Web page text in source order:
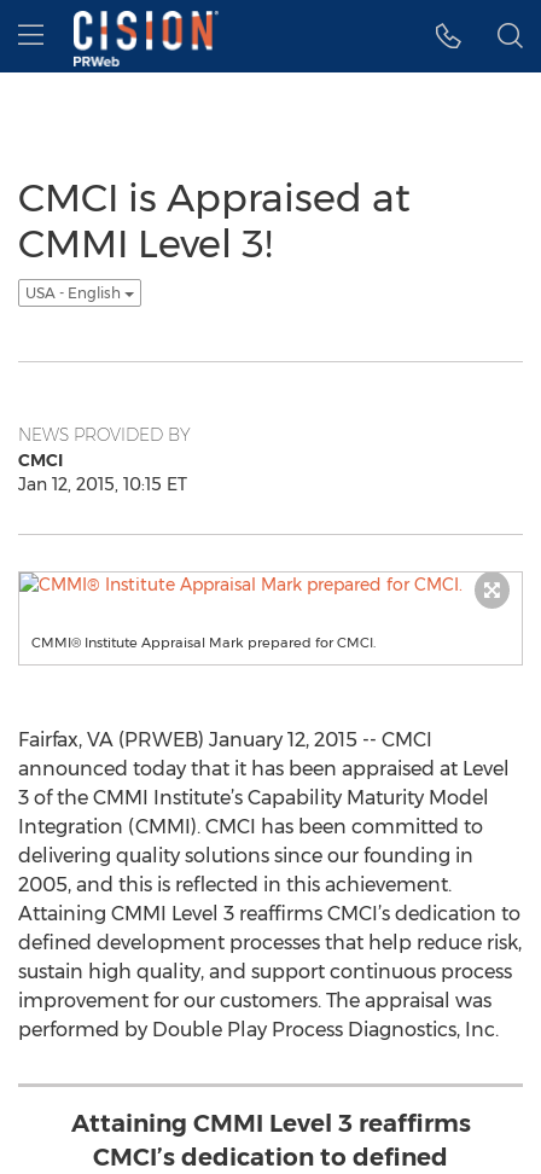
Accessibility Statement
Skip Navigation
Hamburger menu
CMCI is Appraised at
CMMI Level 3!
USA - English
NEWS PROVIDED BY
CMCI
Jan 12, 2015, 10:15 ET
CMMI® Institute Appraisal Mark prepared for CMCI.
Fairfax, VA (PRWEB) January 12, 2015 -- CMCI
announced today that it has been appraised at Level
3 of the CMMI Institute’s Capability Maturity Model
Integration (CMMI). CMCI has been committed to
delivering quality solutions since our founding in
2005, and this is reflected in this achievement.
Attaining CMMI Level 3 reaffirms CMCI’s dedication to
defined development processes that help reduce risk,
sustain high quality, and support continuous process
improvement for our customers. The appraisal was
performed by Double Play Process Diagnostics, Inc.
Attaining CMMI Level 3 reaffirms
CMCI’s dedication to defined